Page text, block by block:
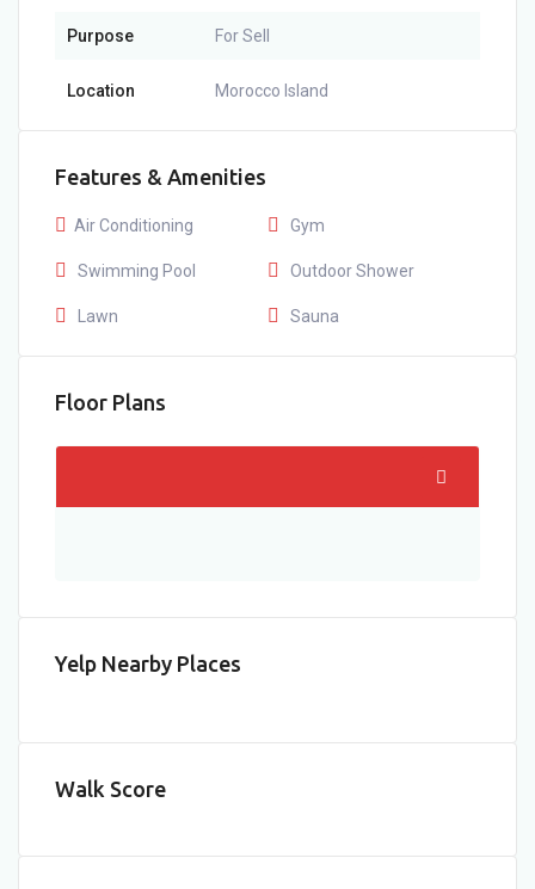
Purpose For Sell
Location Morocco Island
Features & Amenities
Air Conditioning Gym
Swimming Pool Outdoor Shower
Lawn Sauna
Floor Plans
Yelp Nearby Places
Walk Score